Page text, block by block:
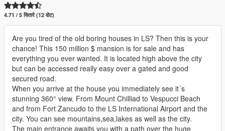
4.71 / 5 सितारे (12 वोट)
Are you tired of the old boring houses in LS? Then this is your
chance! This 150 million $ mansion is for sale and has
everything you ever wanted. It is located high above the city
but can be accessed really easy over a gated and good
secured road.
When you arrive at the house you immediately see it´s
stunning 360° view. From Mount Chilliad to Vespucci Beach
and from Fort Zancudo to the LS International Airport and the
city. You can see mountains,sea,lakes as well as the city.
The main entrance awaits you with a path over the huge